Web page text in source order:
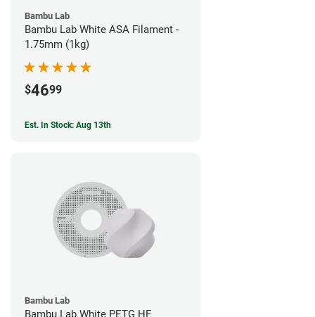
Bambu Lab
Bambu Lab White ASA Filament -
1.75mm (1kg)
$4699
Est. In Stock: Aug 13th
Bambu Lab
Bambu Lab White PETG HF